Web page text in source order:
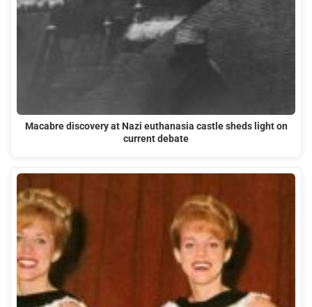
Macabre discovery at Nazi euthanasia castle sheds light on
current debate